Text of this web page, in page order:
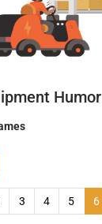
Humor
3 4 5 6